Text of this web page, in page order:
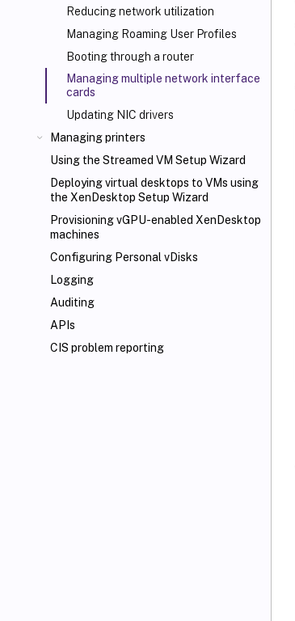
Reducing network utilization
Managing Roaming User Profiles
Booting through a router
Managing multiple network interface
cards
Updating NIC drivers
Managing printers
Using the Streamed VM Setup Wizard
Deploying virtual desktops to VMs using
the XenDesktop Setup Wizard
Provisioning vGPU-enabled XenDesktop
machines
Configuring Personal vDisks
Logging
Auditing
APIs
CIS problem reporting